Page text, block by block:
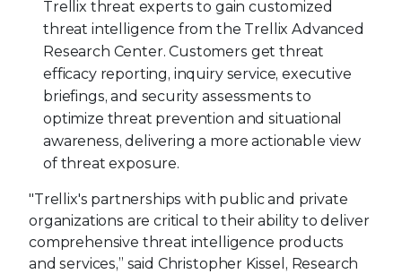
Trellix threat experts to gain customized
threat intelligence from the Trellix Advanced
Research Center. Customers get threat
efficacy reporting, inquiry service, executive
briefings, and security assessments to
optimize threat prevention and situational
awareness, delivering a more actionable view
of threat exposure.
"Trellix's partnerships with public and private
organizations are critical to their ability to deliver
comprehensive threat intelligence products
and services,” said Christopher Kissel, Research